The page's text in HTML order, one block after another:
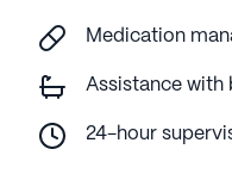
Medication
Assistance with
24-hour